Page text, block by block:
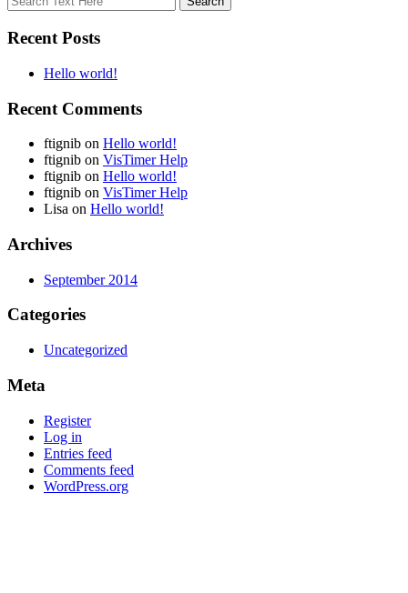
Recent Posts
Hello world!
Recent Comments
ftignib on Hello world!
ftignib on VisTimer Help
ftignib on Hello world!
ftignib on VisTimer Help
Lisa on Hello world!
Archives
September 2014
Categories
Uncategorized
Meta
Register
Log in
Entries feed
Comments feed
WordPress.org